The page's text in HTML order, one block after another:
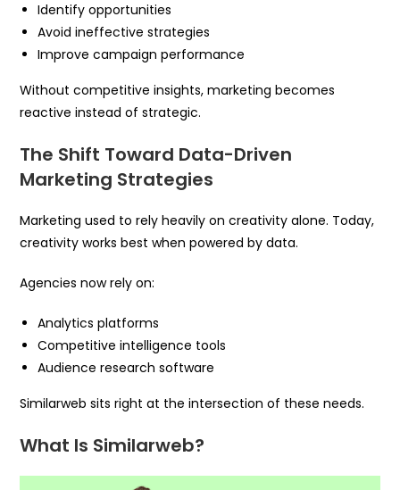
Identify opportunities
Avoid ineffective strategies
Improve campaign performance
Without competitive insights, marketing becomes
reactive instead of strategic.
The Shift Toward Data-Driven
Marketing Strategies
Marketing used to rely heavily on creativity alone. Today,
creativity works best when powered by data.
Agencies now rely on:
Analytics platforms
Competitive intelligence tools
Audience research software
Similarweb sits right at the intersection of these needs.
What Is Similarweb?